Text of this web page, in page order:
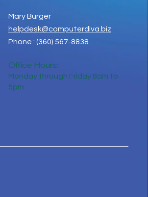
Mary Burger
helpdesk@computerdiva.biz
Phone : (360) 567-8838
Office Hours:
Monday through Friday 8am to
5pm